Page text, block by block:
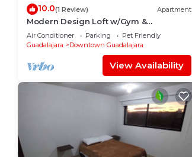
10.0(1 Review) Apartment
Modern Design Loft w/Gym &
Coworking | 2 BD | Tribu Colón
Air Conditioner Parking
Pet Friendly
Guadalajara
Downtown Guadalajara
View Availability